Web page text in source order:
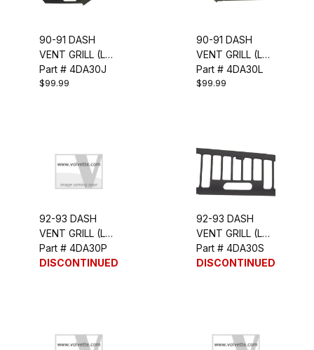
90-91 DASH
VENT GRILL (LH
OUTER)
Part # 4DA30J
$99.99
90-91 DASH
VENT GRILL (LH
INNER)
Part # 4DA30L
$99.99
92-93 DASH
VENT GRILL (LH
OUTER)
Part # 4DA30P
DISCONTINUED
92-93 DASH
VENT GRILL (LH
INNER)
Part # 4DA30S
DISCONTINUED